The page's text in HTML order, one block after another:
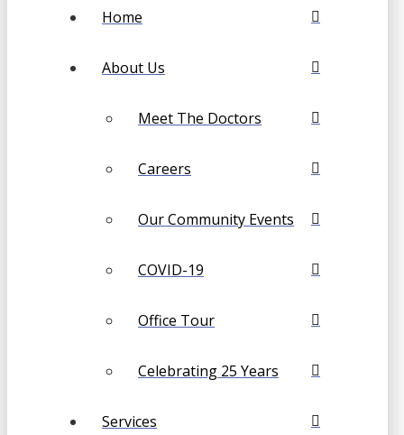
Home
About Us
Meet The Doctors
Careers
Our Community Events
COVID-19
Office Tour
Celebrating 25 Years
Services